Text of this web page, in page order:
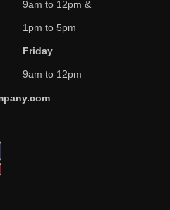
9am to 12pm &
1pm to 5pm
Friday
9am to 12pm